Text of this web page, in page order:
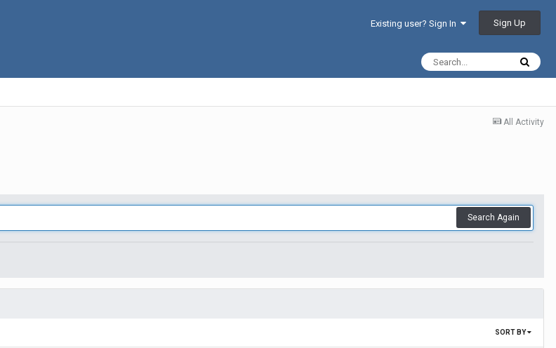
Existing user? Sign In Sign Up
All Activity
Search Again
SORT BY